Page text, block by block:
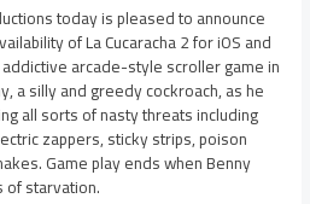
today is pleased to announce
of La Cucaracha 2 for iOS and
addictive arcade-style scroller game in
a silly and greedy cockroach, as he
all sorts of nasty threats including
zappers, sticky strips, poison
Game play ends when Benny
starvation.